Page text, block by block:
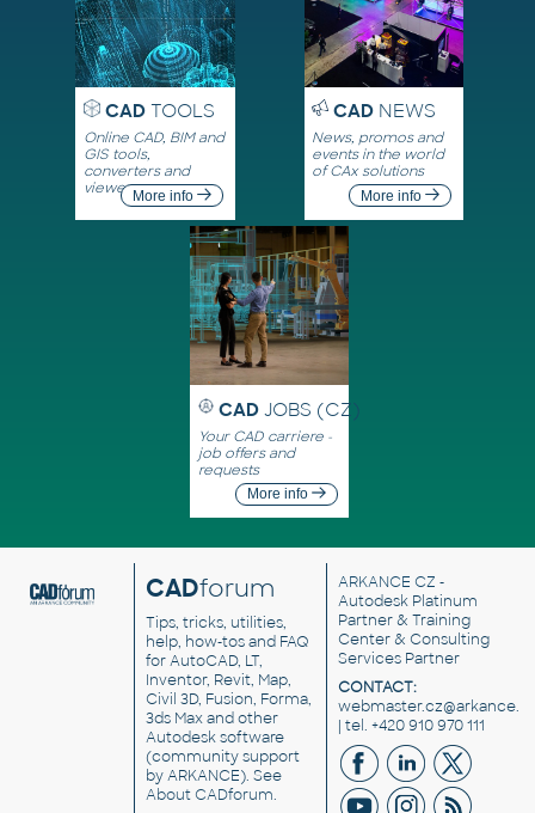
CADTOOLS
Online CAD, BIM and
GIS tools,
converters and
viewersMore info
CADNEWS
News, promos and
events in the world
of CAx solutions
More info
CAD JOBS (CZ)
Your CAD carriere -
job offers and
requests
More info
CADforum
Tips, tricks, utilities,
help, how-tos and FAQ
for AutoCAD, LT,
Inventor, Revit, Map,
Civil 3D, Fusion, Forma,
3ds Max and other
Autodesk software
(community support
by ARKANCE). See
About CADforum.
ARKANCE CZ -
Autodesk Platinum
Partner & Training
Center & Consulting
Services Partner
CONTACT:
| tel. +420 910 970 111